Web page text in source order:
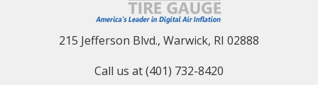
215 Jefferson Blvd., Warwick, RI 02888
Call us at (401) 732-8420